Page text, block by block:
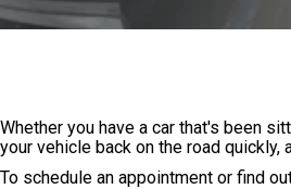
Whether you have a car that's been
your vehicle back on the road
To schedule an appointment or find